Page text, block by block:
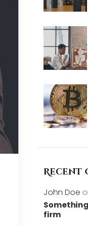
Recent
John Doe
firm